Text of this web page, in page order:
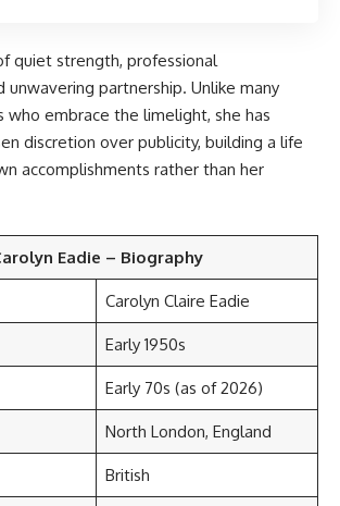
quiet strength, professional
unwavering partnership. Unlike many
who embrace the limelight, she has
discretion over publicity, building a life
accomplishments rather than her
Eadie – Biography
Carolyn Claire Eadie
Early 1950s
Early 70s (as of 2026)
North London, England
British